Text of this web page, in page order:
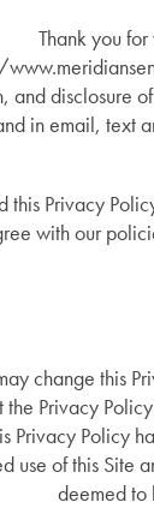
Thank you
and disclosure
in email, text
this Privacy
with our
change this
the Privacy
Privacy Policy
use of this Site
deemed to